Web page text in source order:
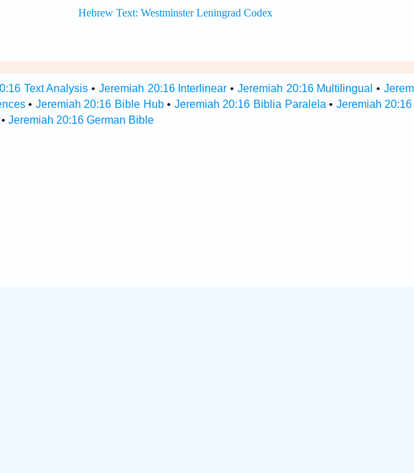
Text Analysis • Jeremiah 20:16 Interlinear • Jeremiah 20:16 Multilingual •
• Jeremiah 20:16 Bible Hub• Jeremiah 20:16 Biblia Paralela • Jeremiah
Jeremiah 20:16 German Bible